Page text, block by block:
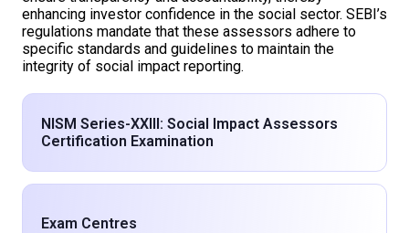
enhancing investor confidence in the social sector. SEBI’s
regulations mandate that these assessors adhere to
specific standards and guidelines to maintain the
integrity of social impact reporting.
NISM Series-XXIII: Social Impact Assessors
Certification Examination
Exam Centres